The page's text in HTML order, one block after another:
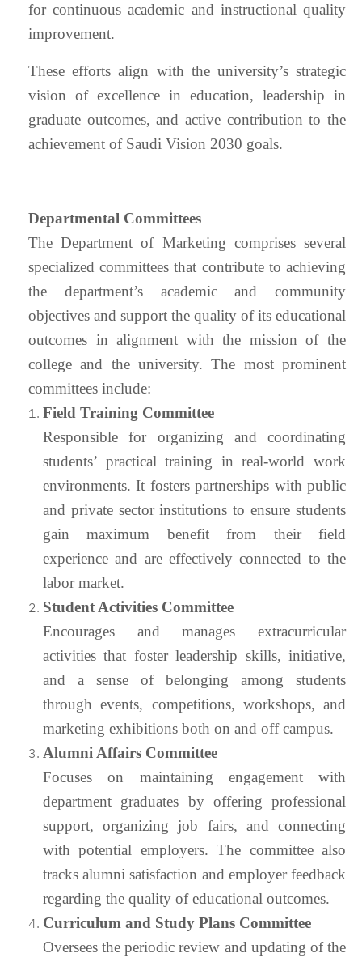
for continuous academic and instructional quality
improvement.
These efforts align with the university’s strategic
vision of excellence in education, leadership in
graduate outcomes, and active contribution to the
achievement of Saudi Vision 2030 goals.
Departmental Committees
The Department of Marketing comprises several
specialized committees that contribute to achieving
the department’s academic and community
objectives and support the quality of its educational
outcomes in alignment with the mission of the
college and the university. The most prominent
committees include:
Field Training Committee
Responsible for organizing and coordinating
students’ practical training in real-world work
environments. It fosters partnerships with public
and private sector institutions to ensure students
gain maximum benefit from their field
experience and are effectively connected to the
labor market.
Student Activities Committee
Encourages and manages extracurricular
activities that foster leadership skills, initiative,
and a sense of belonging among students
through events, competitions, workshops, and
marketing exhibitions both on and off campus.
Alumni Affairs Committee
Focuses on maintaining engagement with
department graduates by offering professional
support, organizing job fairs, and connecting
with potential employers. The committee also
tracks alumni satisfaction and employer feedback
regarding the quality of educational outcomes.
Curriculum and Study Plans Committee
Oversees the periodic review and updating of the